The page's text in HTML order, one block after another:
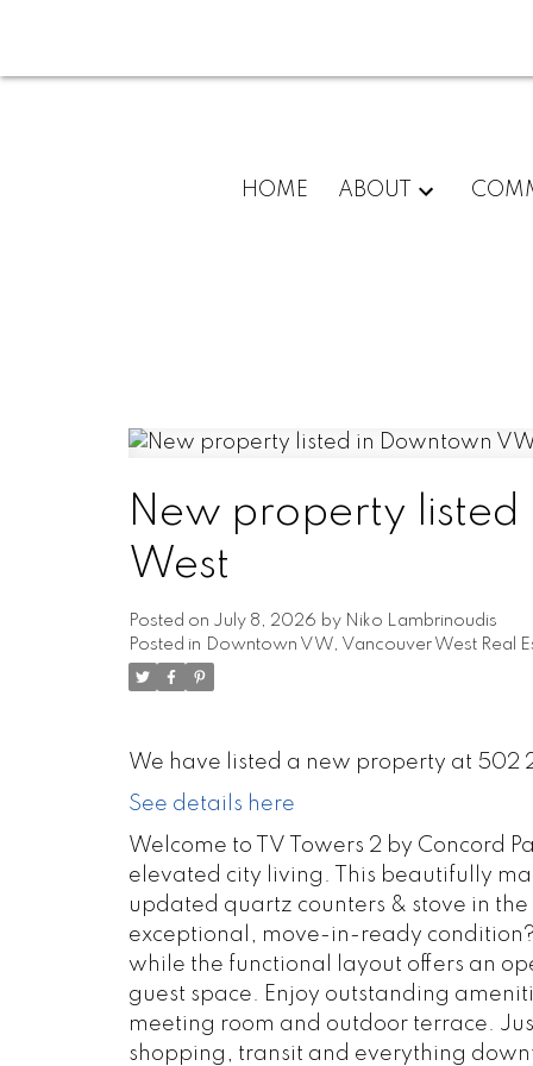
HOME ABOUT
New property
West
Posted on July 8, 2026 by Niko Lambrinoudis
Posted in Downtown VW, Vancouver West Real
We have listed a new property at 502
See details here
Welcome to TV Towers 2 by Concord
elevated city living. This beautifully
updated quartz counters & stove in
exceptional, move-in-ready
while the functional layout offers an
guest space. Enjoy outstanding
meeting room and outdoor terrace.
shopping, transit and everything